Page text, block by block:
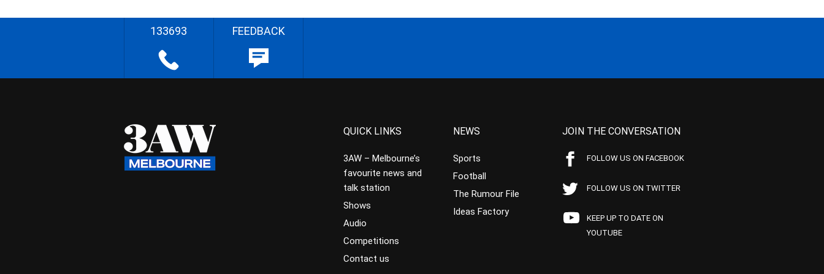
133693 FEEDBACK
QUICK LINKS
3AW – Melbourne’s
favourite news and
talk station
Shows
Audio
Competitions
Contact us
NEWS
Sports
Football
The Rumour File
Ideas Factory
JOIN THE CONVERSATION
FOLLOW US ON FACEBOOK
FOLLOW US ON TWITTER
KEEP UP TO DATE ON
YOUTUBE